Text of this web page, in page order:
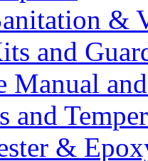
&
and
Manual
and
&